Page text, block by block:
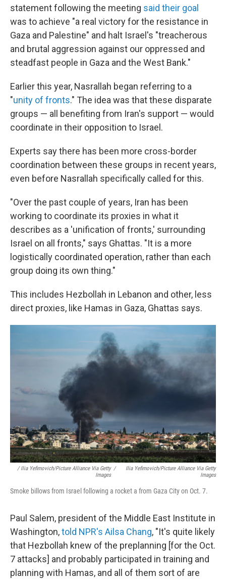
statement following the meeting said their goal
was to achieve "a real victory for the resistance in
Gaza and Palestine" and halt Israel's "treacherous
and brutal aggression against our oppressed and
steadfast people in Gaza and the West Bank."
Earlier this year, Nasrallah began referring to a
"unity of fronts." The idea was that these disparate
groups — all benefiting from Iran's support — would
coordinate in their opposition to Israel.
Experts say there has been more cross-border
coordination between these groups in recent years,
even before Nasrallah specifically called for this.
"Over the past couple of years, Iran has been
working to coordinate its proxies in what it
describes as a 'unification of fronts,' surrounding
Israel on all fronts," says Ghattas. "It is a more
logistically coordinated operation, rather than each
group doing its own thing."
This includes Hezbollah in Lebanon and other, less
direct proxies, like Hamas in Gaza, Ghattas says.
/ Ilia Yefimovich/picture Alliance Via Getty
Images
/
Ilia Yefimovich/picture Alliance Via Getty
Images
Smoke billows from Israel following a rocket a from Gaza City on Oct. 7.
Paul Salem, president of the Middle East Institute in
Washington,told NPR's Ailsa Chang, "It's quite likely
that Hezbollah knew of the preplanning [for the Oct.
7 attacks] and probably participated in training and
planning with Hamas, and all of them sort of are